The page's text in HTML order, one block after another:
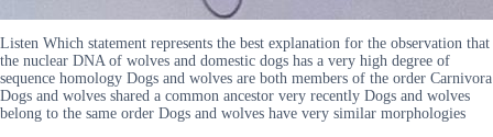
Listen Which statement represents the best explanation for the observation that
the nuclear DNA of wolves and domestic dogs has a very high degree of
sequence homology Dogs and wolves are both members of the order Carnivora
Dogs and wolves shared a common ancestor very recently Dogs and wolves
belong to the same order Dogs and wolves have very similar morphologies